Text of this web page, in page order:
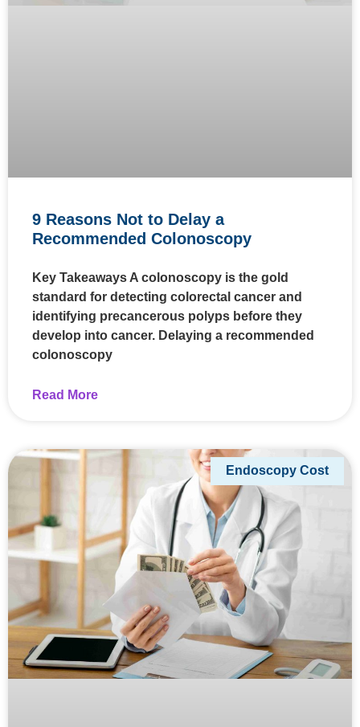
9 Reasons Not to Delay a
Recommended Colonoscopy
Key Takeaways A colonoscopy is the gold
standard for detecting colorectal cancer and
identifying precancerous polyps before they
develop into cancer. Delaying a recommended
colonoscopy
Read More
Endoscopy Cost